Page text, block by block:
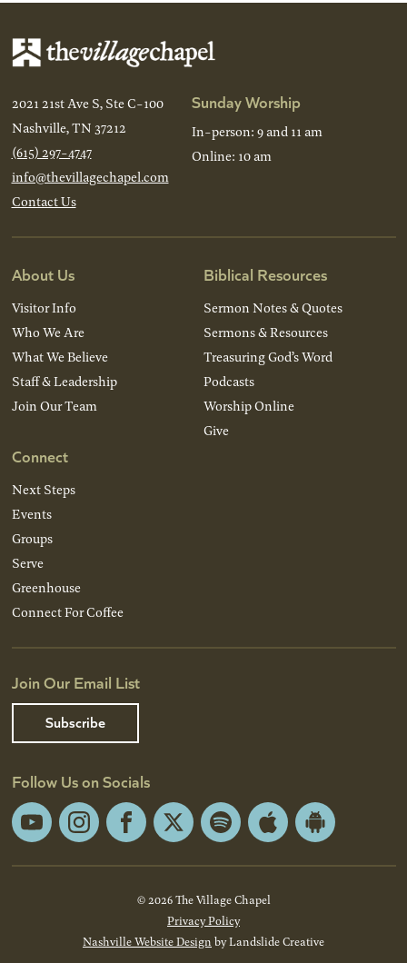
2021 21st Ave S, Ste C-100
Nashville, TN 37212
(615) 297-4747
info@thevillagechapel.com
Contact Us
Sunday Worship
In-person: 9 and 11 am
Online: 10 am
About Us
Visitor Info
Who We Are
What We Believe
Staff & Leadership
Join Our Team
Connect
Next Steps
Events
Groups
Serve
Greenhouse
Connect For Coffee
Biblical Resources
Sermon Notes & Quotes
Sermons & Resources
Treasuring God’s Word
Podcasts
Worship Online
Give
Join Our Email List
Subscribe
Follow Us on Socials
YouTubeInstagramFacebook
X Spotify Apple
Android
© 2026 The Village Chapel
Privacy Policy
Nashville Website Design by Landslide Creative